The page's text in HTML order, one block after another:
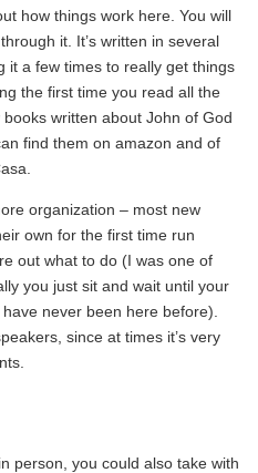
how things work here. You will
it. It’s written in several
it a few times to really get things
the first time you read all the
written about John of God
find them on amazon and of
organization – most new
own for the first time run
out what to do (I was one of
you just sit and wait until your
never been here before).
since at times it’s very
person, you could also take with